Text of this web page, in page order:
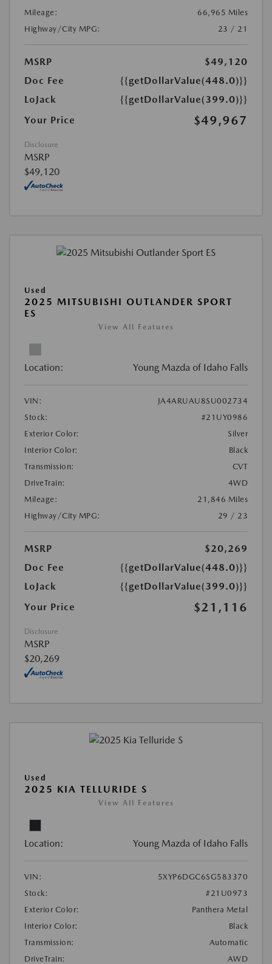
Mileage:
66,965 Miles
Highway/City MPG:
23 / 21
MSRP
$49,120
Doc Fee
{{getDollarValue(448.0)}}
LoJack
{{getDollarValue(399.0)}}
Your Price
$49,967
Disclosure
MSRP
$49,120
Used
2025 MITSUBISHI OUTLANDER SPORT
ES
View All Features
Location: Young Mazda of Idaho Falls
VIN:
JA4ARUAU8SU002734
Stock:
#21UY0986
Exterior Color:
Silver
Interior Color:
Black
Transmission:
CVT
DriveTrain:
4WD
Mileage:
21,846 Miles
Highway/City MPG:
29 / 23
MSRP
$20,269
Doc Fee
{{getDollarValue(448.0)}}
LoJack
{{getDollarValue(399.0)}}
Your Price
$21,116
Disclosure
MSRP
$20,269
Used
2025 KIA TELLURIDE S
View All Features
Location: Young Mazda of Idaho Falls
VIN:
5XYP6DGC6SG583370
Stock:
#21U0973
Exterior Color:
Panthera Metal
Interior Color:
Black
Transmission:
Automatic
DriveTrain:
AWD